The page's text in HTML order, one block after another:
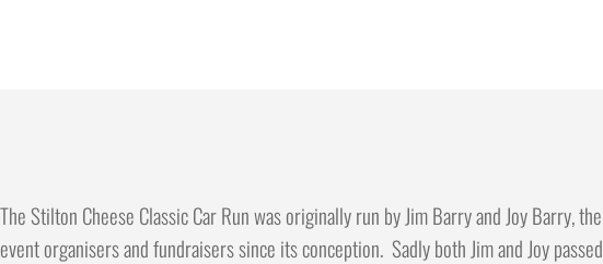
The Stilton Cheese Classic Car Run was originally run by Jim Barry and Joy Barry, the
event organisers and fundraisers since its conception. Sadly both Jim and Joy passed